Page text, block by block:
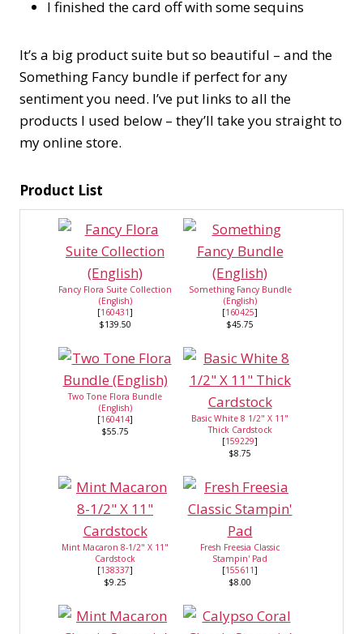
I finished the card off with some sequins
It’s a big product suite but so beautiful – and the
Something Fancy bundle if perfect for any
sentiment you need. I’ve put links to all the
products I used below – they’ll take you straight to
my online store.
Product List
Fancy Flora Suite Collection
(English)
[160431]
$139.50
Something Fancy Bundle
(English)
[160425]
$45.75
Two Tone Flora Bundle
(English)
[160414]
$55.75
Basic White 8 1/2" X 11"
Thick Cardstock
[159229]
$8.75
Mint Macaron 8-1/2" X 11"
Cardstock
[138337]
$9.25
Fresh Freesia Classic
Stampin' Pad
[155611]
$8.00